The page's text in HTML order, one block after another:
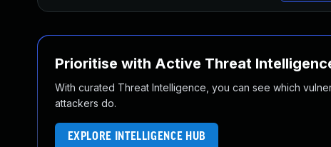
Prioritise with Active Threat
With curated Threat Intelligence, you can see which
attackers do.
EXPLORE INTELLIGENCE HUB